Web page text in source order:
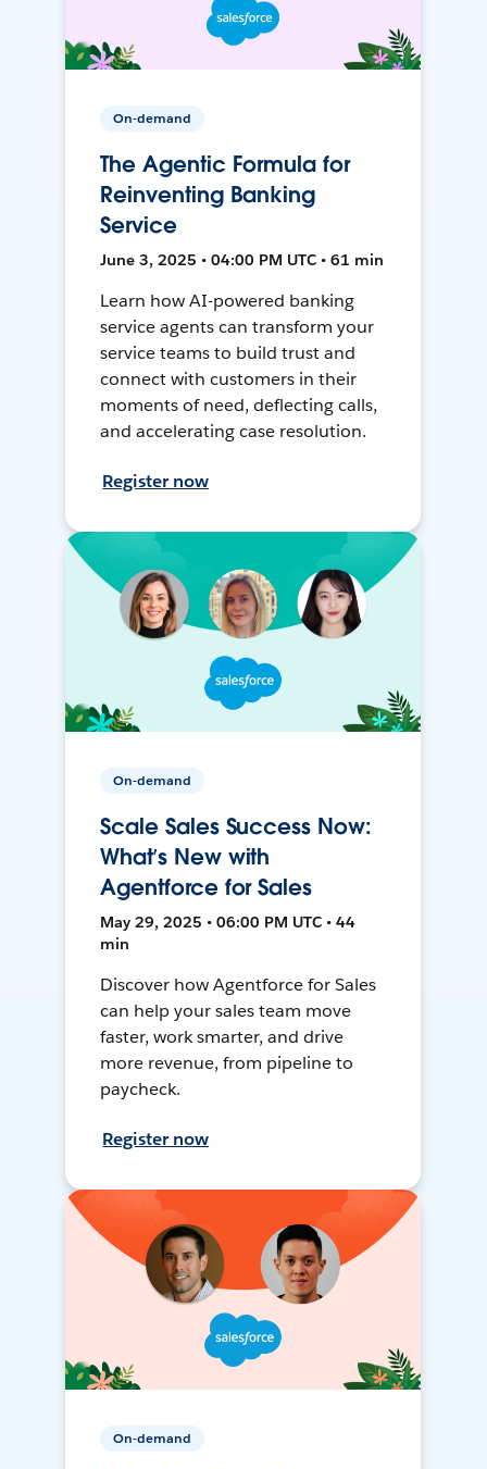
On-demand
The Agentic Formula for
Reinventing Banking
Service
June 3, 2025 • 04:00 PM UTC • 61 min
Learn how AI-powered banking
service agents can transform your
service teams to build trust and
connect with customers in their
moments of need, deflecting calls,
and accelerating case resolution.
Register now
On-demand
Scale Sales Success Now:
What’s New with
Agentforce for Sales
May 29, 2025 • 06:00 PM UTC • 44
min
Discover how Agentforce for Sales
can help your sales team move
faster, work smarter, and drive
more revenue, from pipeline to
paycheck.
Register now
On-demand